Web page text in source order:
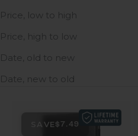
Price, low to high
Price, high to low
Date, old to new
Date, new to old
SAVE $7.49